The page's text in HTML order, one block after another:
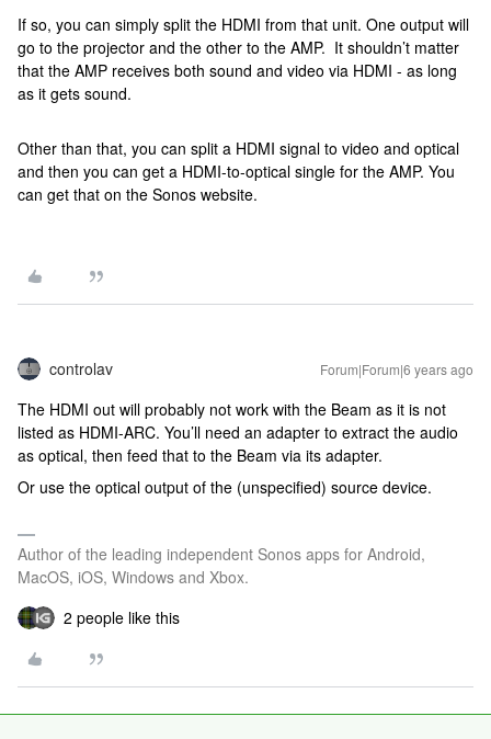
If so, you can simply split the HDMI from that unit. One output will
go to the projector and the other to the AMP. It shouldn’t matter
that the AMP receives both sound and video via HDMI - as long
as it gets sound.
Other than that, you can split a HDMI signal to video and optical
and then you can get a HDMI-to-optical single for the AMP. You
can get that on the Sonos website.
controlav Forum|Forum|6 years ago
The HDMI out will probably not work with the Beam as it is not
listed as HDMI-ARC. You’ll need an adapter to extract the audio
as optical, then feed that to the Beam via its adapter.
Or use the optical output of the (unspecified) source device.
Author of the leading independent Sonos apps for Android,
MacOS, iOS, Windows and Xbox.
2 people like this